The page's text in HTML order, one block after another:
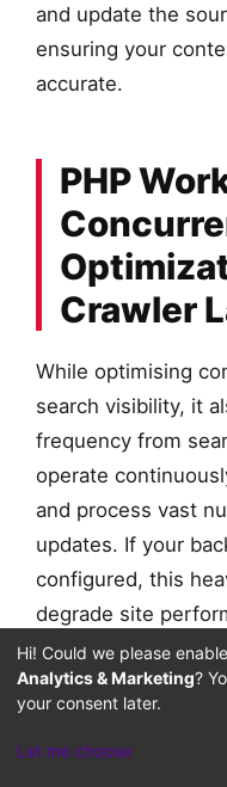
and update the
ensuring your
accurate.
PHP
Crawler
While optimising
search visibility, it
frequency from
operate
and process vast
updates. If your
configured, this
degrade site
This technical
onPHP Worker
Crawler Priority
Hi! Could we please
Analytics & Marketing?
your consent later.
Let me choose